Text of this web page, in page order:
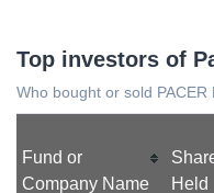
Top investors of
Who bought or sold
Fund or
Company Name
Held